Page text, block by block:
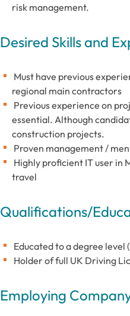
risk management.
Desired Skills and
Must have previous
regional main contractors
Previous experience on
essential. Although
construction projects.
Proven management /
Highly proficient IT user in
travel
Qualifications/
Educated to a degree
Holder of full UK Driving
Employing